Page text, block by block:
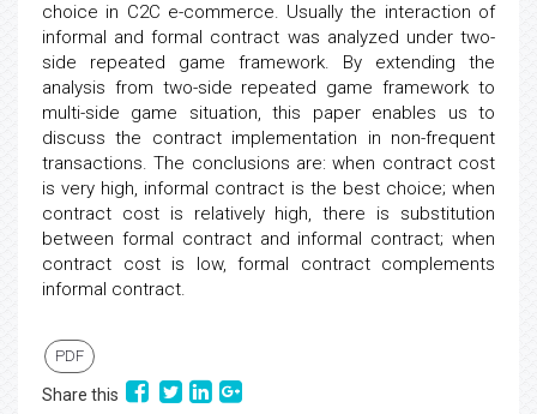
choice in C2C e-commerce. Usually the interaction of
informal and formal contract was analyzed under two-
side repeated game framework. By extending the
analysis from two-side repeated game framework to
multi-side game situation, this paper enables us to
discuss the contract implementation in non-frequent
transactions. The conclusions are: when contract cost
is very high, informal contract is the best choice; when
contract cost is relatively high, there is substitution
between formal contract and informal contract; when
contract cost is low, formal contract complements
informal contract.
PDF
Share this